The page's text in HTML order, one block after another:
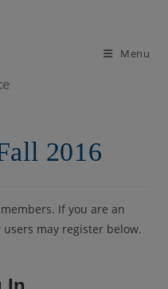
Menu
2016
If you are an
may register below.